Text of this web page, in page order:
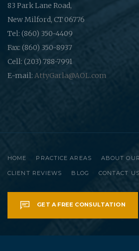
83 Park Lane Road,
New Milford, CT 06776
Tel: (860) 350-4409
Fax: (860) 350-8937
Cell: (203) 788-7991
E-mail: AttyGarla@AOL.com
HOME PRACTICE AREAS ABOUT
CLIENT REVIEWS BLOG CONTACT US
GET A FREE CONSULTATION